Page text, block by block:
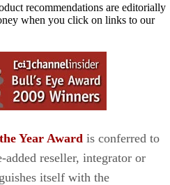
recommendations are editorially
when you click on links to our
Year Award is conferred to
reseller, integrator or
itself with the